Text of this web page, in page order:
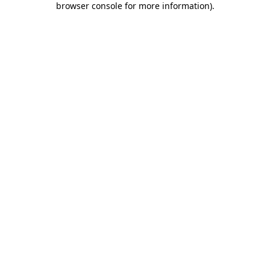
browser console for more information).